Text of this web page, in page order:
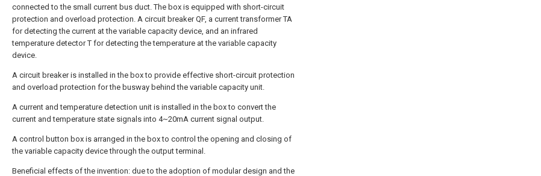
connected to the small current bus duct. The box is equipped with short-circuit
protection and overload protection. A circuit breaker QF, a current transformer TA
for detecting the current at the variable capacity device, and an infrared
temperature detector T for detecting the temperature at the variable capacity
device.
A circuit breaker is installed in the box to provide effective short-circuit protection
and overload protection for the busway behind the variable capacity unit.
A current and temperature detection unit is installed in the box to convert the
current and temperature state signals into 4~20mA current signal output.
A control button box is arranged in the box to control the opening and closing of
the variable capacity device through the output terminal.
Beneficial effects of the invention: due to the adoption of modular design and the